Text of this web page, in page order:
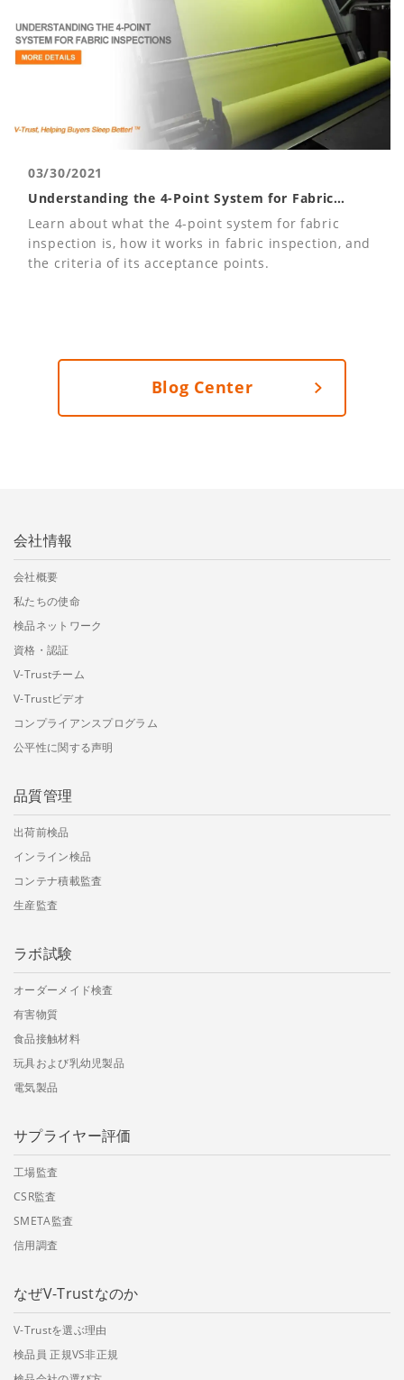
03/30/2021
Understanding the 4-Point System for Fabric
Inspections
Learn about what the 4-point system for fabric
inspection is, how it works in fabric inspection, and
the criteria of its acceptance points.
Blog Center
会社情報
会社概要
私たちの使命
検品ネットワーク
資格・認証
V-Trustチーム
V-Trustビデオ
コンプライアンスプログラム
公平性に関する声明
品質管理
出荷前検品
インライン検品
コンテナ積載監査
生産監査
ラボ試験
オーダーメイド検査
有害物質
食品接触材料
玩具および乳幼児製品
電気製品
サプライヤー評価
工場監査
CSR監査
SMETA監査
信用調査
なぜV-Trustなのか
V-Trustを選ぶ理由
検品員 正規VS非正規